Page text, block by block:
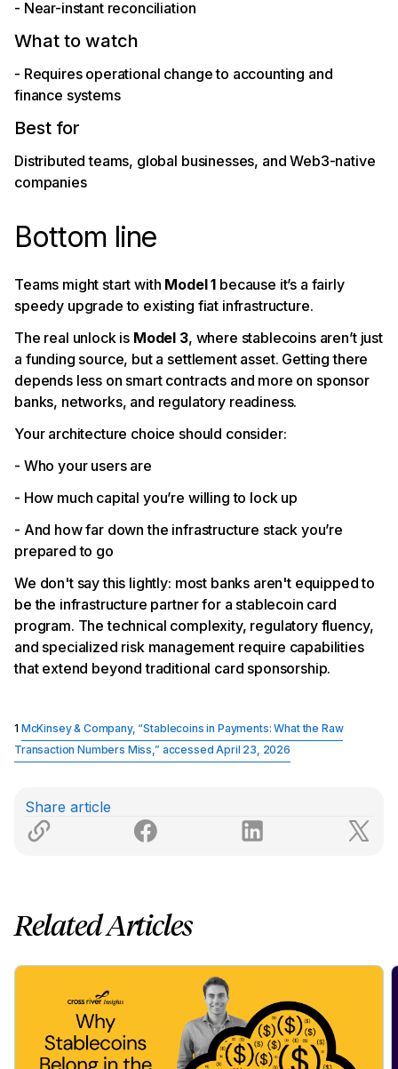
- Near-instant reconciliation
What to watch
- Requires operational change to accounting and
finance systems
Best for
Distributed teams, global businesses, and Web3-native
companies
Bottom line
Teams might start with Model 1 because it’s a fairly
speedy upgrade to existing fiat infrastructure.
The real unlock is Model 3, where stablecoins aren’t just
a funding source, but a settlement asset. Getting there
depends less on smart contracts and more on sponsor
banks, networks, and regulatory readiness.
Your architecture choice should consider:
- Who your users are
- How much capital you’re willing to lock up
- And how far down the infrastructure stack you’re
prepared to go
We don't say this lightly: most banks aren't equipped to
be the infrastructure partner for a stablecoin card
program. The technical complexity, regulatory fluency,
and specialized risk management require capabilities
that extend beyond traditional card sponsorship.
1 McKinsey & Company, “Stablecoins in Payments: What the Raw
Transaction Numbers Miss,” accessed April 23, 2026
Share article
Related Articles